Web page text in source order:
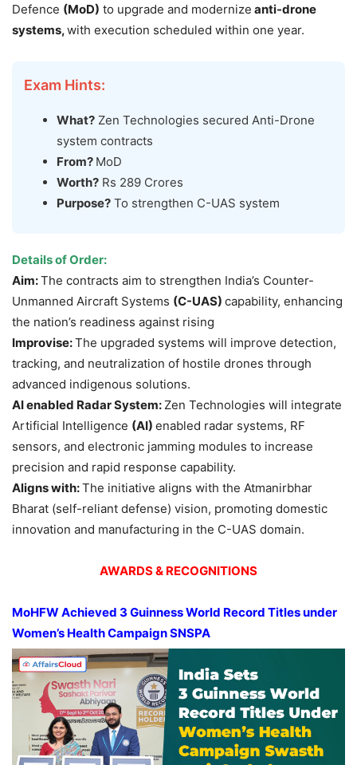
Defence (MoD) to upgrade and modernize anti-drone
systems,with execution scheduled within one year.
Exam Hints:
What? Zen Technologies secured Anti-Drone
system contracts
From? MoD
Worth? Rs 289 Crores
Purpose? To strengthen C-UAS system
Details ofOrder:
Aim:The contracts aim to strengthen India’s Counter-
Unmanned Aircraft Systems (C-UAS) capability, enhancing
the nation’s readiness against rising
Improvise:The upgraded systems will improve detection,
tracking, and neutralization of hostile drones through
advanced indigenous solutions.
AI enabled Radar System: Zen Technologies will integrate
Artificial Intelligence (AI) enabled radar systems, RF
sensors, and electronic jamming modules to increase
precision and rapid response capability.
Alignswith:The initiative aligns with the Atmanirbhar
Bharat (self-reliant defense) vision, promoting domestic
innovation and manufacturing in the C-UAS domain.
AWARDS & RECOGNITIONS
MoHFWAchieved 3 Guinness World Record Titles under
Women’s Health Campaign SNSPA